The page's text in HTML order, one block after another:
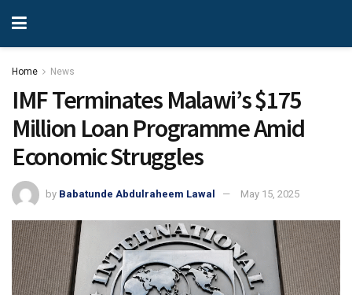
Home News
IMF Terminates Malawi’s $175
Million Loan Programme Amid
Economic Struggles
by Babatunde Abdulraheem Lawal May 15, 2025